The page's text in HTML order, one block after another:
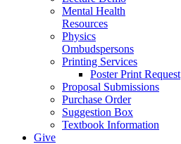
Mental Health
Resources
Physics
Ombudspersons
Printing Services
Poster Print Request
Proposal Submissions
Purchase Order
Suggestion Box
Textbook Information
Give